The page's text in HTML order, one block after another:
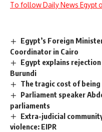
To follow Daily News Egypt
Egypt’s Foreign
Coordinator in Cairo
Egypt explains
Burundi
The tragic cost of
Parliament speaker
parliaments
Extra-judicial
violence: EIPR